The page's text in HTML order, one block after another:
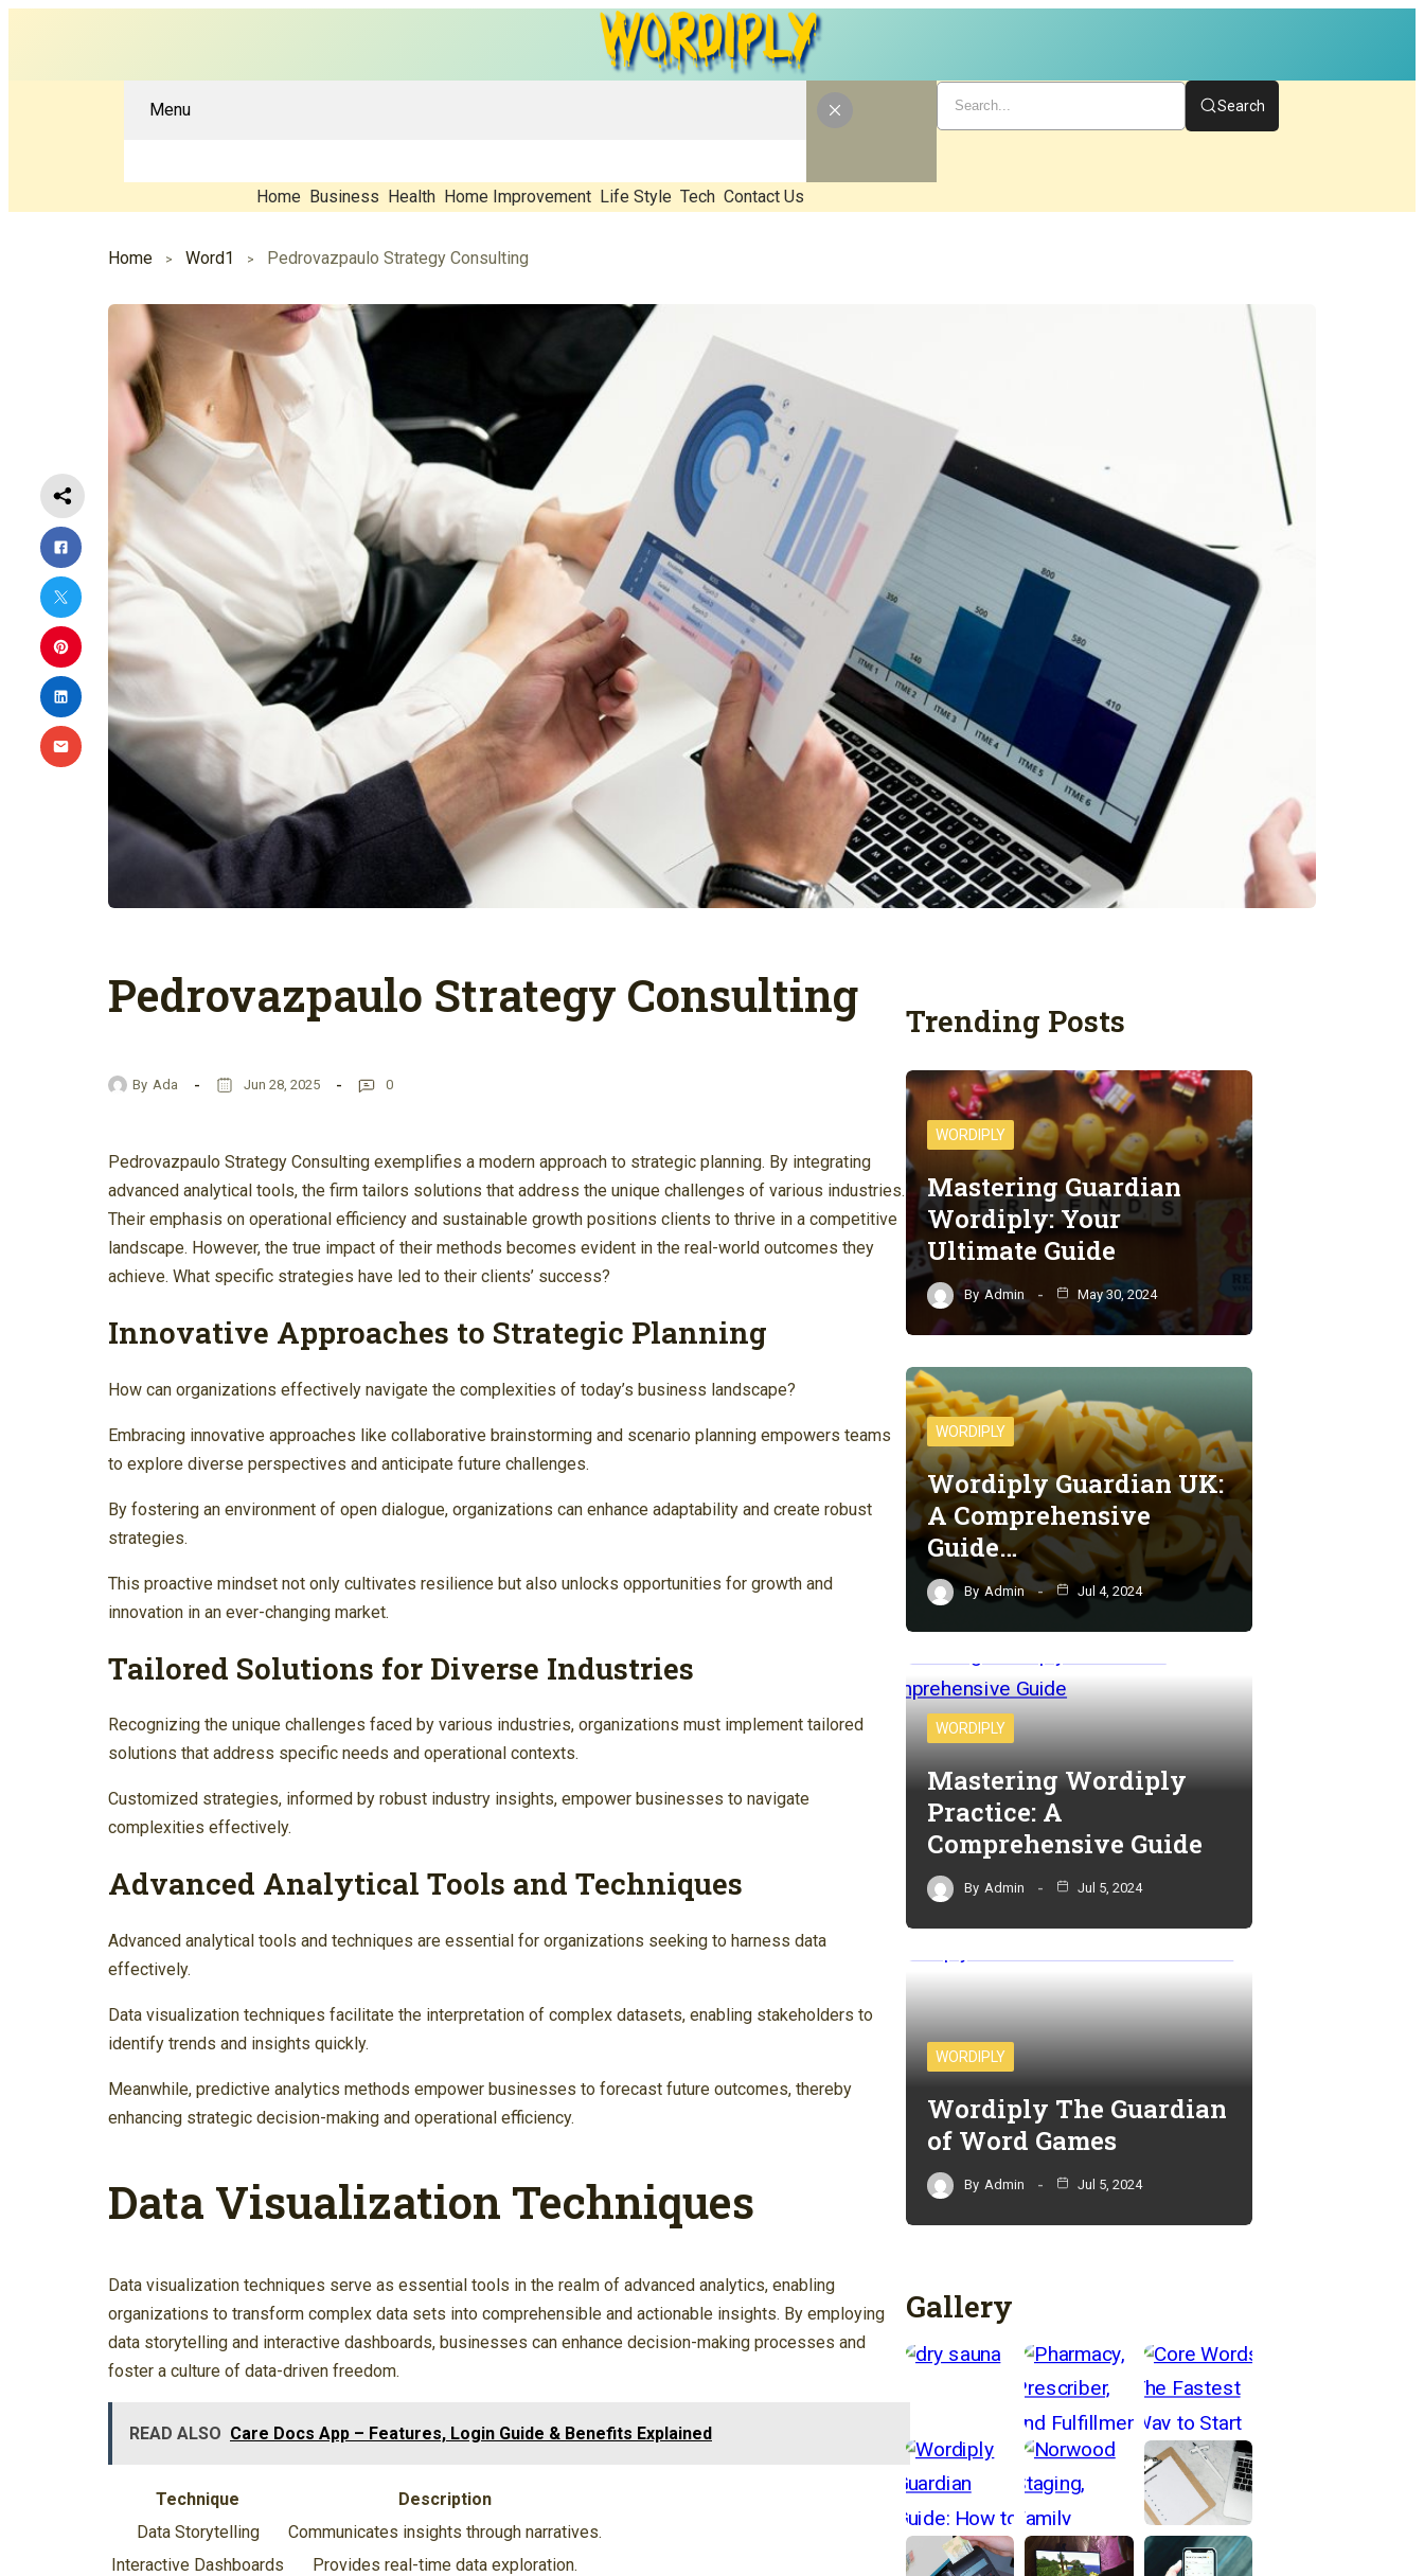
Menu
Home Business Health Home Improvement Life Style Tech Contact Us
Search
Home Word1 Pedrovazpaulo Strategy Consulting
Pedrovazpaulo Strategy Consulting
By Ada Jun 28, 2025 0
Pedrovazpaulo Strategy Consulting exemplifies a modern approach to strategic planning. By integrating
advanced analytical tools, the firm tailors solutions that address the unique challenges of various industries.
Their emphasis on operational efficiency and sustainable growth positions clients to thrive in a competitive
landscape. However, the true impact of their methods becomes evident in the real-world outcomes they
achieve. What specific strategies have led to their clients’ success?
Innovative Approaches to Strategic Planning
How can organizations effectively navigate the complexities of today’s business landscape?
Embracing innovative approaches like collaborative brainstorming and scenario planning empowers teams
to explore diverse perspectives and anticipate future challenges.
By fostering an environment of open dialogue, organizations can enhance adaptability and create robust
strategies.
This proactive mindset not only cultivates resilience but also unlocks opportunities for growth and
innovation in an ever-changing market.
Tailored Solutions for Diverse Industries
Recognizing the unique challenges faced by various industries, organizations must implement tailored
solutions that address specific needs and operational contexts.
Customized strategies, informed by robust industry insights, empower businesses to navigate
complexities effectively.
Advanced Analytical Tools and Techniques
Advanced analytical tools and techniques are essential for organizations seeking to harness data
effectively.
Data visualization techniques facilitate the interpretation of complex datasets, enabling stakeholders to
identify trends and insights quickly.
Meanwhile, predictive analytics methods empower businesses to forecast future outcomes, thereby
enhancing strategic decision-making and operational efficiency.
Data Visualization Techniques
Data visualization techniques serve as essential tools in the realm of advanced analytics, enabling
organizations to transform complex data sets into comprehensible and actionable insights. By employing
data storytelling and interactive dashboards, businesses can enhance decision-making processes and
foster a culture of data-driven freedom.
READ ALSO Care Docs App – Features, Login Guide & Benefits Explained
Technique
Description
Data Storytelling
Communicates insights through narratives.
Interactive Dashboards
Provides real-time data exploration.
Trending Posts
WORDIPLY
Mastering Guardian
Wordiply: Your
Ultimate Guide
By Admin May 30, 2024
WORDIPLY
Wordiply Guardian UK:
A Comprehensive
Guide…
By Admin Jul 4, 2024
WORDIPLY
Mastering Wordiply
Practice: A
Comprehensive Guide
By Admin Jul 5, 2024
WORDIPLY
Wordiply The Guardian
of Word Games
By Admin Jul 5, 2024
Gallery